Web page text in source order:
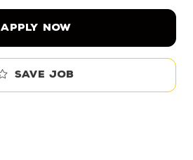
APPLY NOW
Save job